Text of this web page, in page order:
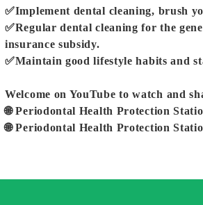
✅Implement dental cleaning, brush
✅Regular dental cleaning for the
insurance subsidy.
✅Maintain good lifestyle habits and
Welcome on YouTube to watch and
🌐 Periodontal Health Protection
🌐 Periodontal Health Protection